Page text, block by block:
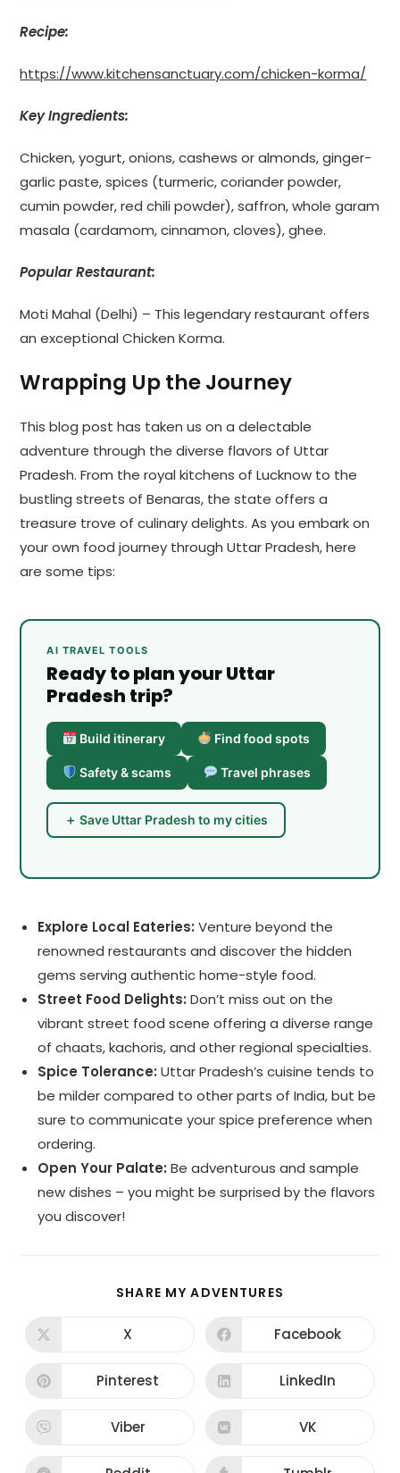
Recipe:
https://www.kitchensanctuary.com/chicken-korma/
Key Ingredients:
Chicken, yogurt, onions, cashews or almonds, ginger-
garlic paste, spices (turmeric, coriander powder,
cumin powder, red chili powder), saffron, whole garam
masala (cardamom, cinnamon, cloves), ghee.
Popular Restaurant:
Moti Mahal (Delhi) – This legendary restaurant offers
an exceptional Chicken Korma.
Wrapping Up the Journey
This blog post has taken us on a delectable
adventure through the diverse flavors of Uttar
Pradesh. From the royal kitchens of Lucknow to the
bustling streets of Benaras, the state offers a
treasure trove of culinary delights. As you embark on
your own food journey through Uttar Pradesh, here
are some tips:
AI TRAVEL TOOLS
Ready to plan your Uttar
Pradesh trip?
Build itinerary Find food spots
Safety & scams Travel phrases
＋ Save Uttar Pradesh to my cities
Explore Local Eateries: Venture beyond the
renowned restaurants and discover the hidden
gems serving authentic home-style food.
Street Food Delights: Don’t miss out on the
vibrant street food scene offering a diverse range
of chaats, kachoris, and other regional specialties.
Spice Tolerance: Uttar Pradesh’s cuisine tends to
be milder compared to other parts of India, but be
sure to communicate your spice preference when
ordering.
Open Your Palate: Be adventurous and sample
new dishes – you might be surprised by the flavors
you discover!
SHARE MY ADVENTURES
CONTENT
Opens
new
window
X Opens
new
window
Facebook
Opens
new
window
Pinterest Opens
new
window
LinkedIn
Opens
Viber Opens
VK